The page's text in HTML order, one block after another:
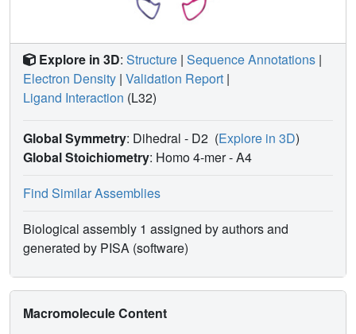
Explore in 3D: Structure | Sequence Annotations |
Electron Density | Validation Report |
Ligand Interaction (L32)
Global Symmetry: Dihedral - D2 (Explore in 3D)
Global Stoichiometry: Homo 4-mer -A4
Find Similar Assemblies
Biological assembly 1 assigned by authors and
generated by PISA (software)
Macromolecule Content